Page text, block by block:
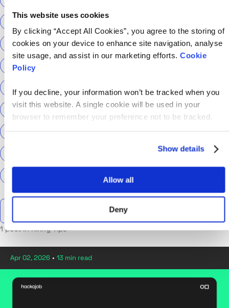
This website uses cookies
By clicking “Accept All Cookies”, you agree to the storing of
cookies on your device to enhance site navigation, analyse
site usage, and assist in our marketing efforts. Cookie
Policy
If you decline, your information won’t be tracked when you
visit this website. A single cookie will be used in your
browser to remember your preference not to be tracked.
Show details
Allow all
Deny
Sky Betting & Gaming Social Security Scotland
Sourcery
Technical Interview Technical Specialist
Technical tests UCAS Universal Credit
What We Learnt
Zühlke
Search the talent blog
1 post in Hiring Tips
Apr 02, 2026 • 13 min read